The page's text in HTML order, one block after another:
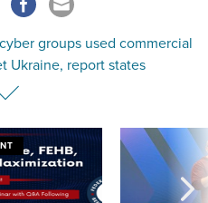
groups used commercial
Ukraine, report states